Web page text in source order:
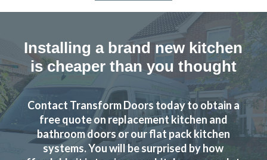
Installing a brand new kitchen
is cheaper than you thought
Contact Transform Doors today to obtain a
free quote on replacement kitchen and
bathroom doors or our flat pack kitchen
systems. You will be surprised by how